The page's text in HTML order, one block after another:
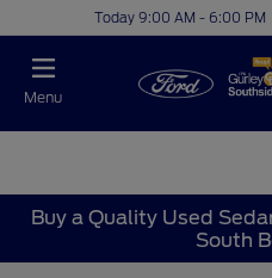
Today 9:00 AM - 6:00 PM
Menu
Buy a Quality Used
South